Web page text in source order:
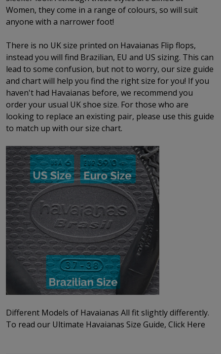
Women, they come in a range of colours, so will suit
anyone with a narrower foot!
There is no UK size printed on Havaianas Flip flops,
instead you will find Brazilian, EU and US sizing. This can
lead to some confusion, but not to worry, our size guide
and chart will help you find the right size for you! If you
haven't had Havaianas before, we recommend you
order your usual UK shoe size. For those who are
looking to replace an existing pair, please use this guide
to match up with our size chart.
Different Models of Havaianas All fit slightly differently.
To read our Ultimate Havaianas Size Guide, Click Here